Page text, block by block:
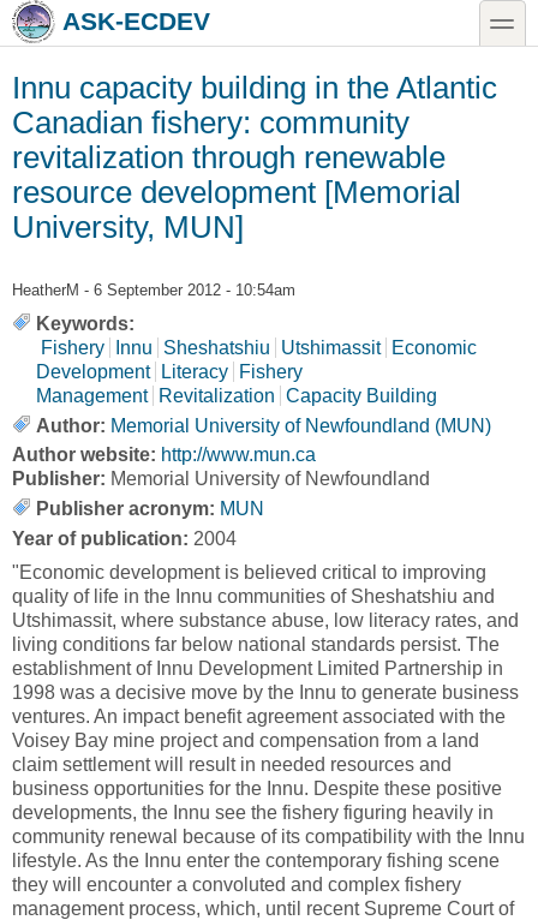
Skip to main content
Skip to searchASK-ECDEV toggle
Innu capacity building in the Atlantic
Canadian fishery: community
revitalization through renewable
resource development [Memorial
University, MUN]
HeatherM - 6 September 2012 - 10:54am
Keywords:
Fishery
Innu Sheshatshiu Utshimassit
Economic
Development
Literacy
Fishery
Management
Revitalization Capacity Building
Author: Memorial University of Newfoundland (MUN)
Author website: http://www.mun.ca
Publisher: Memorial University of Newfoundland
Publisher acronym: MUN
Year of publication: 2004
"Economic development is believed critical to improving
quality of life in the Innu communities of Sheshatshiu and
Utshimassit, where substance abuse, low literacy rates, and
living conditions far below national standards persist. The
establishment of Innu Development Limited Partnership in
1998 was a decisive move by the Innu to generate business
ventures. An impact benefit agreement associated with the
Voisey Bay mine project and compensation from a land
claim settlement will result in needed resources and
business opportunities for the Innu. Despite these positive
developments, the Innu see the fishery figuring heavily in
community renewal because of its compatibility with the Innu
lifestyle. As the Innu enter the contemporary fishing scene
they will encounter a convoluted and complex fishery
management process, which, until recent Supreme Court of